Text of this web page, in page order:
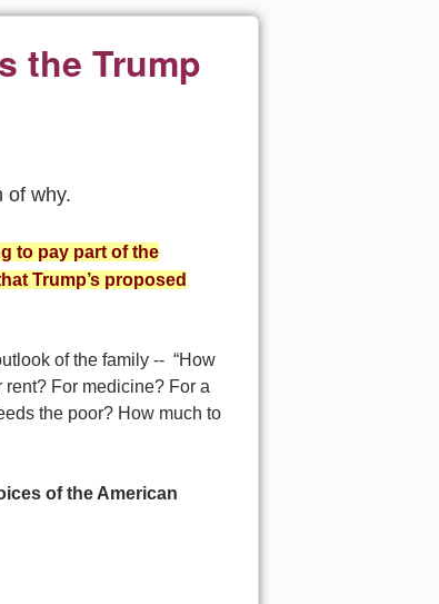
the Trump
of why.
to pay part of the
Trump’s proposed
of the family -- “How
For medicine? For a
the poor? How much to
of the American